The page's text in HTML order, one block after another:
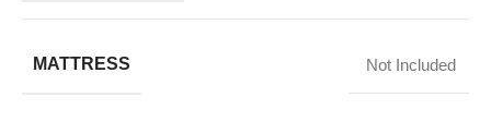
MATTRESS Not Included